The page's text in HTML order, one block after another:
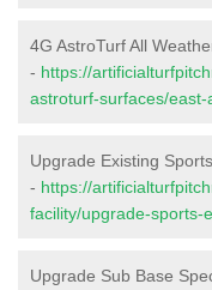
4G AstroTurf All
- https://
astroturf-surfaces/
Upgrade Existing
- https://
facility/upgrade-sports-
Upgrade Sub Base